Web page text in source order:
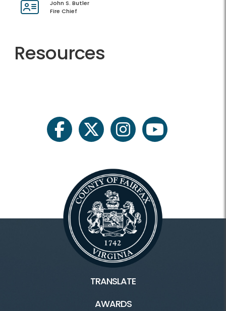
John S. Butler
Fire Chief
Resources
facebooktwitter instagramyoutube
TRANSLATE
AWARDS